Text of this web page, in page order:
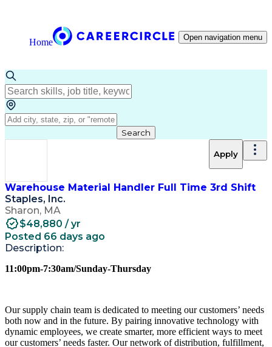
Home Open navigation menu
Search
Warehouse Material Handler Full Time 3rd Shift
Staples, Inc.
Sharon, MA
Apply
$48,880 / yr
Posted 66 days ago
Description:
11:00pm-7:30am/Sunday-Thursday
Our supply chain team is dedicated to meeting our customers’ needs
both now and in the future. By pairing innovative technology with
dynamic employees, we create smarter, more efficient ways to meet
our customers’ needs faster. Our network of distribution, fulfillment,